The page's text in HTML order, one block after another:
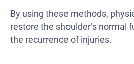
By using these methods,
restore the shoulder’s normal
the recurrence of injuries.